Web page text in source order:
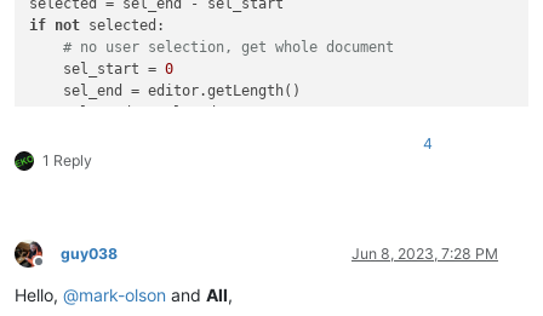
if not selected:
# no user selection, get whole document
    sel_start =
0
    sel_end = editor.getLength()
'Use (?i) if INSENSITIVE search and / or SURROUND with
if
if selected <
        notepad.messageBox(
'aborting select_all_regex_matches due to
1 Reply
4
Offline
guy038 Jun 8, 2023, 7:28 PM
Hello, @mark-olson and All,